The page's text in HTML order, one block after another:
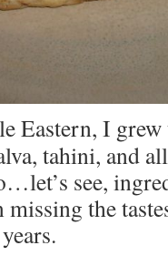
Eastern, I grew
tahini, and
see,
missing the